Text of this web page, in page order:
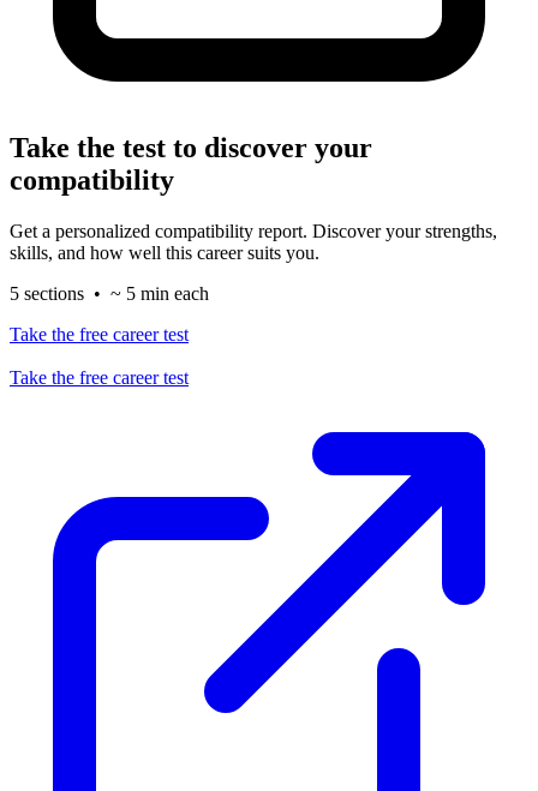
Take the test to discover your
compatibility
Get a personalized compatibility report. Discover your strengths,
skills, and how well this career suits you.
5 sections • ~ 5 min each
Take the free career test
Take the free career test